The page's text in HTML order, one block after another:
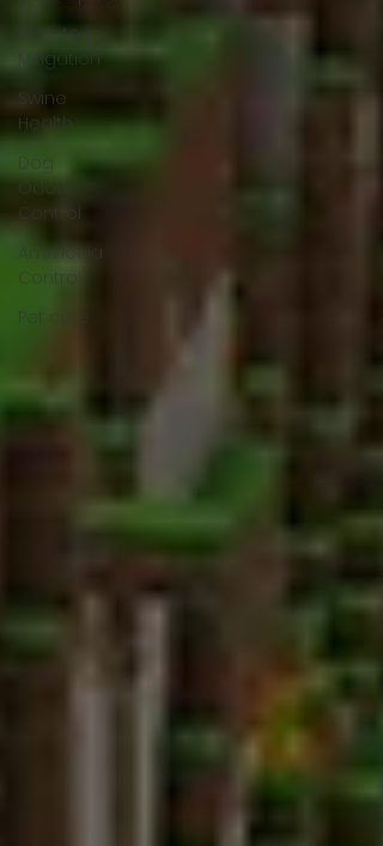
Mycotoxin
Mitigation
Swine
Health
Dog
Odour
Control
Ammonia
Control
Pet care